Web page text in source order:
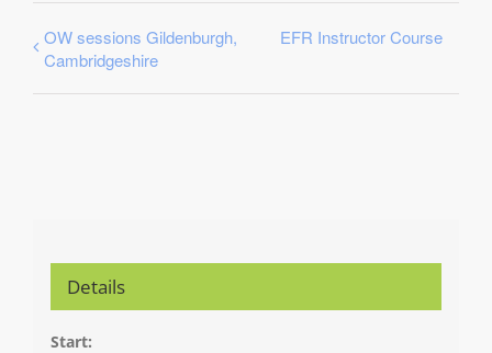
OW sessions Gildenburgh,
Cambridgeshire
EFR Instructor Course
Details
Start: